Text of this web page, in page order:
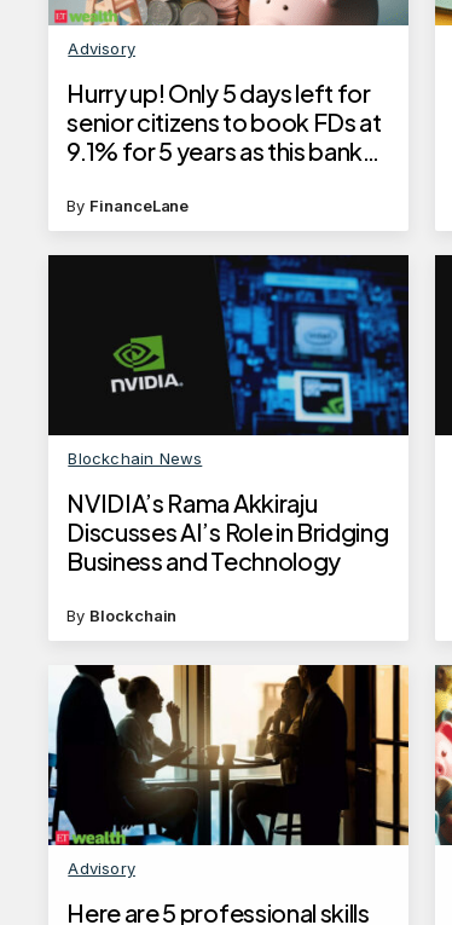
Advisory
Hurry up! Only 5 days left for
senior citizens to book FDs at
9.1% for 5 years as this bank
By FinanceLane
Blockchain News
NVIDIA’s Rama Akkiraju
Discusses AI’s Role in Bridging
Business and Technology
By Blockchain
Advisory
Here are 5 professional skills